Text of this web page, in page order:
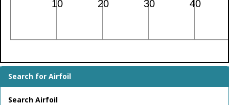
Search for Airfoil
Search Airfoil